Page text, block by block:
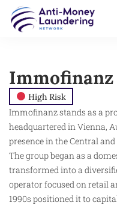
Immofinanz
High Risk
Immofinanz stands as a
headquartered in Vienna,
presence in the Central
The group began as a
transformed into a
operator focused on retail
1990s positioned it to